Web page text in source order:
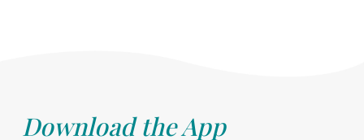
Download the App